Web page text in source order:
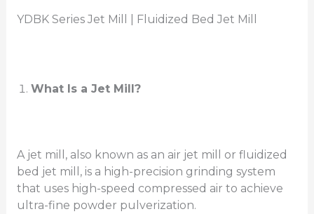
YDBK Series Jet Mill | Fluidized Bed Jet Mill
What Is a Jet Mill?
A jet mill, also known as an air jet mill or fluidized
bed jet mill, is a high-precision grinding system
that uses high-speed compressed air to achieve
ultra-fine powder pulverization.